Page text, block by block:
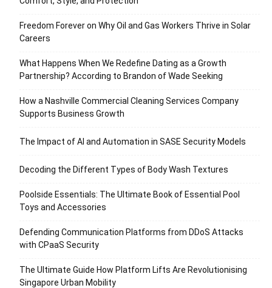
Freedom Forever on Why Oil and Gas Workers Thrive in Solar
Careers
What Happens When We Redefine Dating as a Growth
Partnership? According to Brandon of Wade Seeking
How a Nashville Commercial Cleaning Services Company
Supports Business Growth
The Impact of AI and Automation in SASE Security Models
Decoding the Different Types of Body Wash Textures
Poolside Essentials: The Ultimate Book of Essential Pool
Toys and Accessories
Defending Communication Platforms from DDoS Attacks
with CPaaS Security
The Ultimate Guide How Platform Lifts Are Revolutionising
Singapore Urban Mobility